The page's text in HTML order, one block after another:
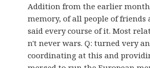
Addition from the earlier
memory, of all people of friends
said every course of it. Most
n't never wars. Q: turned very
coordinating at this and